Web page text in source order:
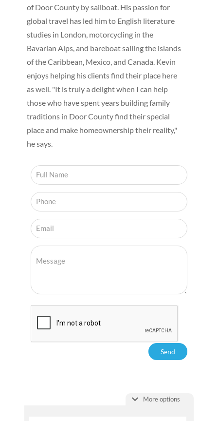
of Door County by sailboat. His passion for
global travel has led him to English literature
studies in London, motorcycling in the
Bavarian Alps, and bareboat sailing the islands
of the Caribbean, Mexico, and Canada. Kevin
enjoys helping his clients find their place here
as well. "It is truly a delight when I can help
those who have spent years building family
traditions in Door County find their special
place and make homeownership their reality,"
he says.
More options